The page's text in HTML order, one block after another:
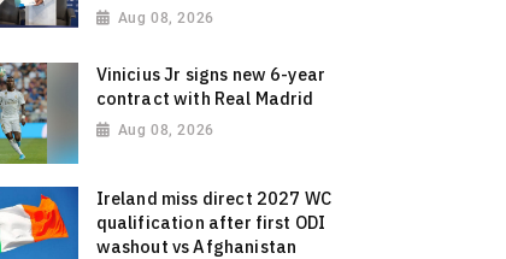
Aug 08, 2026
Vinicius Jr signs new 6-year
contract with Real Madrid
Aug 08, 2026
Ireland miss direct 2027 WC
qualification after first ODI
washout vs Afghanistan